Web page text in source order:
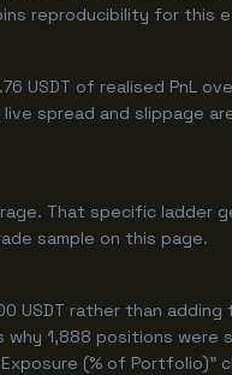
reproducibility for this
USDT of realised PnL
spread and slippage
That specific ladder
sample on this page.
rather than adding
1,888 positions were
(% of Portfolio)"